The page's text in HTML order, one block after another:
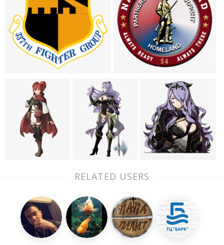
RELATED USERS